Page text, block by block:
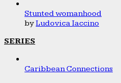
Stunted womanhood
byLudovica Iaccino
SERIES
Caribbean Connections